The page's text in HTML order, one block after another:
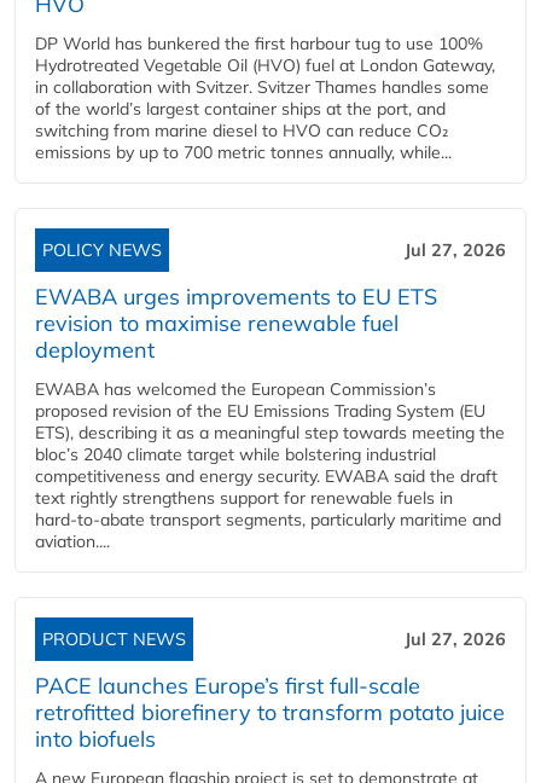
DP World has bunkered the first harbour tug to use 100%
Hydrotreated Vegetable Oil (HVO) fuel at London Gateway,
in collaboration with Svitzer. Svitzer Thames handles some
of the world’s largest container ships at the port, and
switching from marine diesel to HVO can reduce CO₂
emissions by up to 700 metric tonnes annually, while...
POLICY NEWS Jul 27, 2026
EWABA urges improvements to EU ETS
revision to maximise renewable fuel
deployment
EWABA has welcomed the European Commission’s
proposed revision of the EU Emissions Trading System (EU
ETS), describing it as a meaningful step towards meeting the
bloc’s 2040 climate target while bolstering industrial
competitiveness and energy security. EWABA said the draft
text rightly strengthens support for renewable fuels in
hard‑to‑abate transport segments, particularly maritime and
aviation....
PRODUCT NEWS Jul 27, 2026
PACE launches Europe’s first full-scale
retrofitted biorefinery to transform potato juice
into biofuels
A new European flagship project is set to demonstrate at